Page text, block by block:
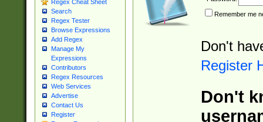
Regex Cheat Sheet
Search
Regex Tester
Browse Expressions
Add Regex
Manage My
Expressions
Contributors
Regex Resources
Web Services
Advertise
Contact Us
Register
Remember me
Don't
Register
Don't